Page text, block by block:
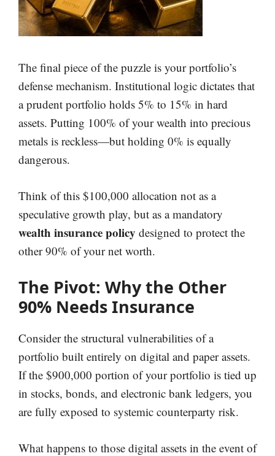
The final piece of the puzzle is your portfolio’s
defense mechanism. Institutional logic dictates that
a prudent portfolio holds 5% to 15% in hard
assets. Putting 100% of your wealth into precious
metals is reckless—but holding 0% is equally
dangerous.
Think of this $100,000 allocation not as a
speculative growth play, but as a mandatory
wealth insurance policy designed to protect the
other 90% of your net worth.
The Pivot: Why the Other
90% Needs Insurance
Consider the structural vulnerabilities of a
portfolio built entirely on digital and paper assets.
If the $900,000 portion of your portfolio is tied up
in stocks, bonds, and electronic bank ledgers, you
are fully exposed to systemic counterparty risk.
What happens to those digital assets in the event of